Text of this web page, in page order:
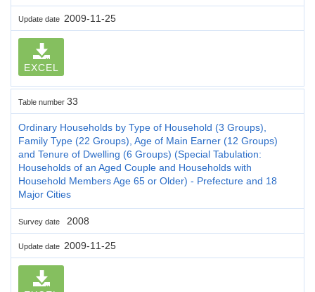
Update date 2009-11-25
EXCEL
Table number 33
Ordinary Households by Type of Household (3 Groups),
Family Type (22 Groups), Age of Main Earner (12 Groups)
and Tenure of Dwelling (6 Groups) (Special Tabulation:
Households of an Aged Couple and Households with
Household Members Age 65 or Older) - Prefecture and 18
Major Cities
Survey date 2008
Update date 2009-11-25